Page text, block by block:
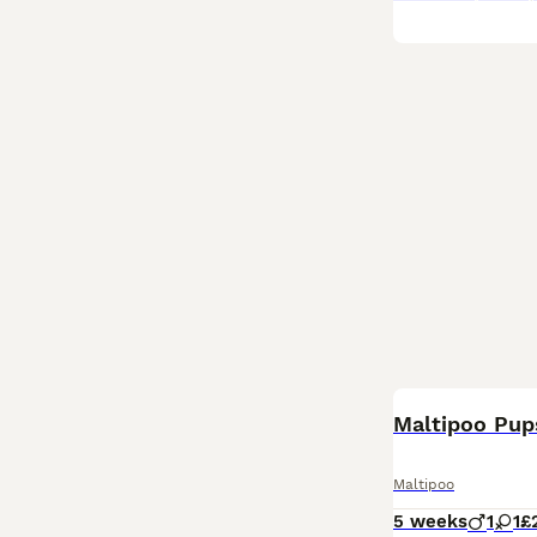
Maltipoo
Maltipoo
5 weeks 1 1